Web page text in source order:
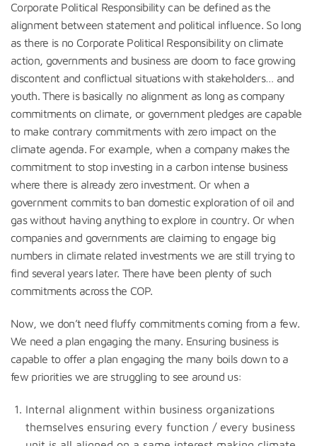
Corporate Political Responsibility can be defined as the
alignment between statement and political influence. So long
as there is no Corporate Political Responsibility on climate
action, governments and business are doom to face growing
discontent and conflictual situations with stakeholders… and
youth. There is basically no alignment as long as company
commitments on climate, or government pledges are capable
to make contrary commitments with zero impact on the
climate agenda. For example, when a company makes the
commitment to stop investing in a carbon intense business
where there is already zero investment. Or when a
government commits to ban domestic exploration of oil and
gas without having anything to explore in country. Or when
companies and governments are claiming to engage big
numbers in climate related investments we are still trying to
find several years later. There have been plenty of such
commitments across the COP.
Now, we don’t need fluffy commitments coming from a few.
We need a plan engaging the many. Ensuring business is
capable to offer a plan engaging the many boils down to a
few priorities we are struggling to see around us:
Internal alignment within business organizations
themselves ensuring every function / every business